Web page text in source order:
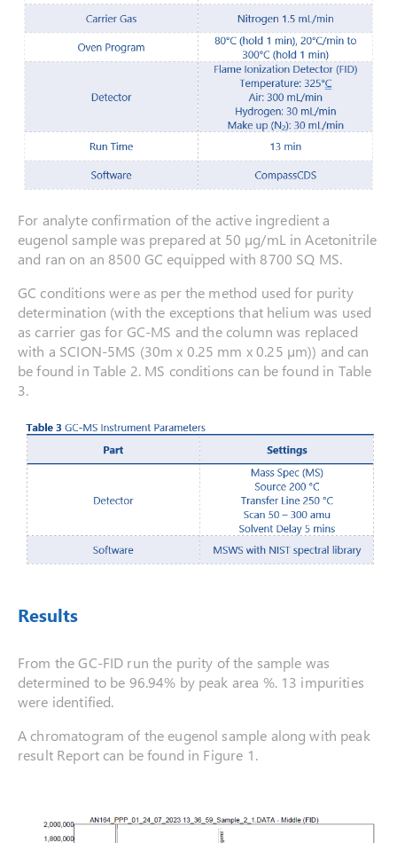
For analyte confirmation of the active ingredient a
eugenol sample was prepared at 50 µg/mL in Acetonitrile
and ran on an 8500 GC equipped with 8700 SQ MS.
GC conditions were as per the method used for purity
determination (with the exceptions that helium was used
as carrier gas for GC-MS and the column was replaced
with a SCION-5MS (30m x 0.25 mm x 0.25 µm)) and can
be found in Table 2. MS conditions can be found in Table
3.
Results
From the GC-FID run the purity of the sample was
determined to be 96.94% by peak area %. 13 impurities
were identified.
A chromatogram of the eugenol sample along with peak
result Report can be found in Figure 1.